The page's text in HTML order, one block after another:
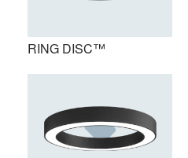
RING™ Ceiling
RING DISC™